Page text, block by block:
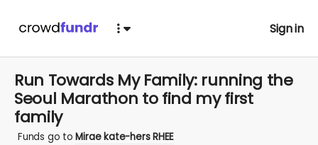
Sign in
Run Towards My Family: running the
Seoul Marathon to find my first
family
Funds go toMirae kate-hers RHEE